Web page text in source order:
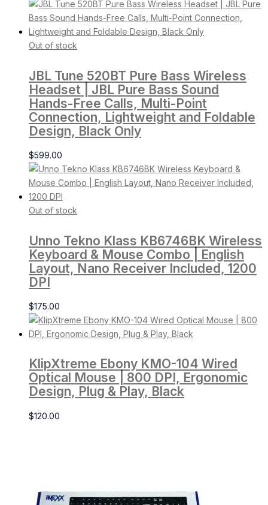
Out of stock
JBL Tune 520BT Pure Bass Wireless
Headset | JBL Pure Bass Sound
Hands-Free Calls, Multi-Point
Connection, Lightweight and Foldable
Design, Black Only
$599.00
Out of stock
Unno Tekno Klass KB6746BK Wireless
Keyboard & Mouse Combo | English
Layout, Nano Receiver Included, 1200
DPI
$175.00
KlipXtreme Ebony KMO-104 Wired
Optical Mouse | 800 DPI, Ergonomic
Design, Plug & Play, Black
$120.00